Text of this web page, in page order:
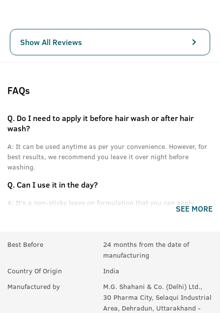
Show All Reviews
FAQs
Q. Do I need to apply it before hair wash or after hair
wash?
A: It can be used anytime as per your convenience. However, for
best results, we recommend you leave it over night before
washing.
Q.Can I use it in the day?
A: It's a non-sticky leave on formulation that you can apply
A:Yes.
Will it help in new growth?
A:Yes.
Can it be used with other styling products, like wax &
SEE MORE
Best Before
24 months from the date of
manufacturing
Country Of Origin
India
Manufactured by
M.G. Shahani & Co. (Delhi) Ltd.,
30 Pharma City, Selaqui Industrial
Area, Dehradun, Uttarakhand -